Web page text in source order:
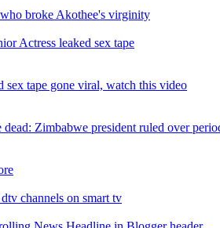
broke Akothee's virginity
Actress leaked sex tape
sex tape gone viral, watch this video
dead: Zimbabwe president ruled over
channels on smart tv